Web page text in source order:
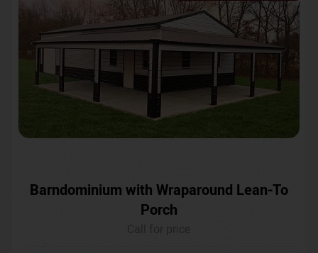
Barndominium with Wraparound Lean-To
Porch